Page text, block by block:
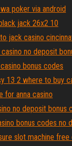
poker via android
jack 26x2 10
jack casino
no deposit
bonus codes
13 2 where to buy
for anna casino
no deposit bonus
bonus codes no
slot machine free